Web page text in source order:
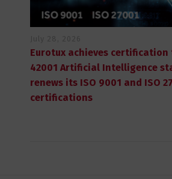
Eurotux achieves certification
42001 Artificial Intelligence
renews its ISO 9001 and ISO
certifications